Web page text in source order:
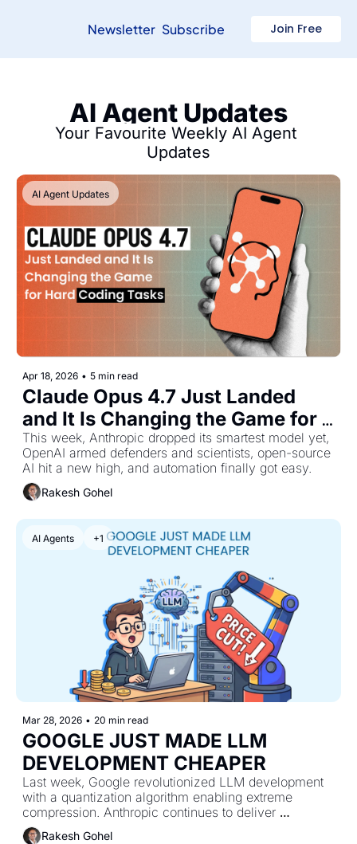
Newsletter Subscribe Join Free
AI Agent Updates
Your Favourite Weekly AI Agent
Updates
AI Agent Updates
Apr 18, 2026 • 5 min read
Claude Opus 4.7 Just Landed
and It Is Changing the Game for
Hard Coding Tasks
This week, Anthropic dropped its smartest model yet,
OpenAI armed defenders and scientists, open-source
AI hit a new high, and automation finally got easy.
Rakesh Gohel
AI Agents +1
Mar 28, 2026 • 20 min read
GOOGLE JUST MADE LLM
DEVELOPMENT CHEAPER
Last week, Google revolutionized LLM development
with a quantization algorithm enabling extreme
compression. Anthropic continues to deliver
upgrades, and Kimi shared a new study.
Rakesh Gohel